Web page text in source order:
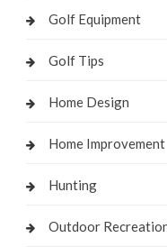
Golf Equipment
Golf Tips
Home Design
Home Improvement
Hunting
Outdoor